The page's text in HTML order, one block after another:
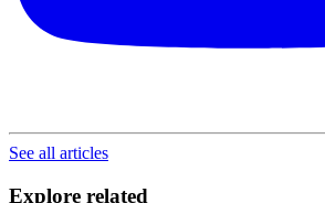
See all articles
Explore related